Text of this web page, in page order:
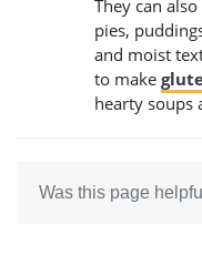
They can
pies,
and moist
to make
hearty soups
Was this page